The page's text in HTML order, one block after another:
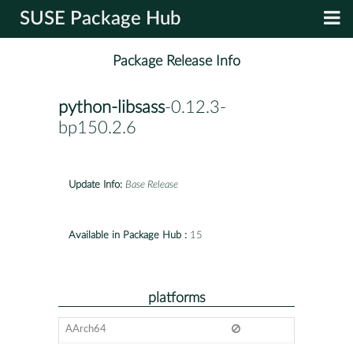
SUSE Package Hub
Package Release Info
python-libsass-0.12.3-
bp150.2.6
Update Info: Base Release
Available in Package Hub : 15
platforms
AArch64